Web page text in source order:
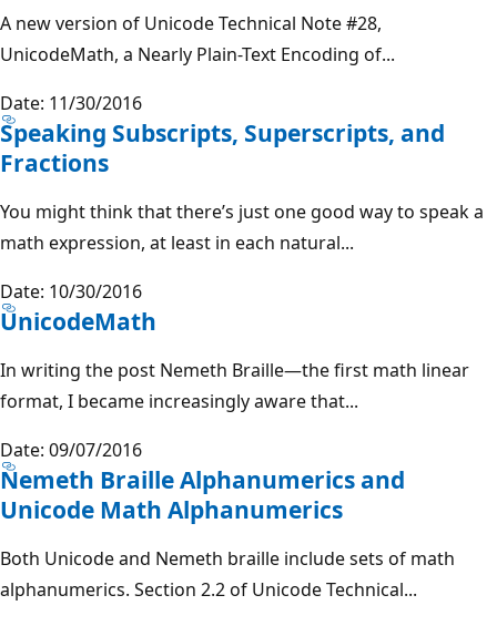
A new version of Unicode Technical Note #28,
UnicodeMath, a Nearly Plain-Text Encoding of...
Date: 11/30/2016
Speaking Subscripts, Superscripts, and
Fractions
You might think that there’s just one good way to speak a
math expression, at least in each natural...
Date: 10/30/2016
UnicodeMath
In writing the post Nemeth Braille—the first math linear
format, I became increasingly aware that...
Date: 09/07/2016
Nemeth Braille Alphanumerics and
Unicode Math Alphanumerics
Both Unicode and Nemeth braille include sets of math
alphanumerics. Section 2.2 of Unicode Technical...